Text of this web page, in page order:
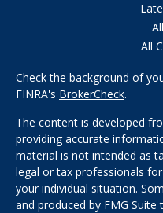
All
Check the background of
FINRA's BrokerCheck.
The content is developed
providing accurate
material is not intended as
legal or tax professionals
your individual situation.
and produced by FMG